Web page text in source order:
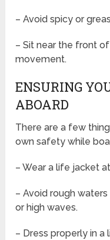
– Avoid spicy or
– Sit near the front
movement.
ENSURING
ABOARD
There are a few
own safety while
– Wear a life jacket
– Avoid rough
or high waves.
– Dress properly in